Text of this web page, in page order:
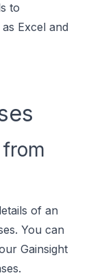
to
Excel and
of an
You can
Gainsight